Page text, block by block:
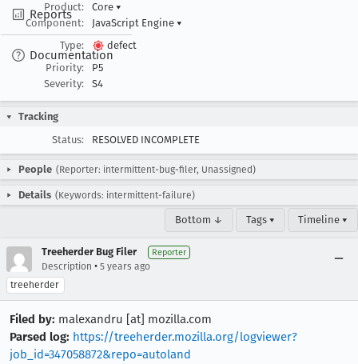
Reports
Documentation
Product:
Core ▾
Component:
JavaScript Engine ▾
Type:
defect
Priority:
P5
Severity:
S4
Tracking
Status:
RESOLVED INCOMPLETE
People (Reporter: intermittent-bug-filer, Unassigned)
Details (Keywords: intermittent-failure)
Bottom ↓ Tags ▾ Timeline ▾
Treeherder Bug Filer Reporter
Description • 5 years ago
treeherder
Filed by: malexandru [at] mozilla.com
Parsed log: https://treeherder.mozilla.org/logviewer?
job_id=347058872&repo=autoland